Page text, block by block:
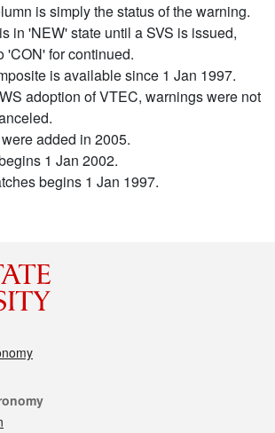
is simply the status of the warning.
in 'NEW' state until a SVS is issued,
'CON' for continued.
is available since 1 Jan 1997.
adoption of VTEC, warnings were not
added in 2005.
1 Jan 2002.
begins 1 Jan 1997.